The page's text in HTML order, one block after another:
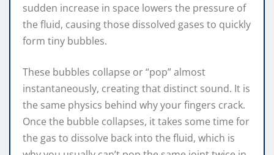
sudden increase in space lowers the pressure of
the fluid, causing those dissolved gases to quickly
form tiny bubbles.
These bubbles collapse or “pop” almost
instantaneously, creating that distinct sound. It is
the same physics behind why your fingers crack.
Once the bubble collapses, it takes some time for
the gas to dissolve back into the fluid, which is